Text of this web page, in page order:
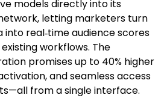
models directly into its
letting marketers turn
into real‑time audience scores
workflows. The
promises up to 40% higher
and seamless access
from a single interface.